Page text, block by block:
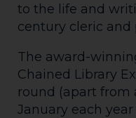
to the life and
century cleric and
The award-
Chained Library
round (apart from
January each